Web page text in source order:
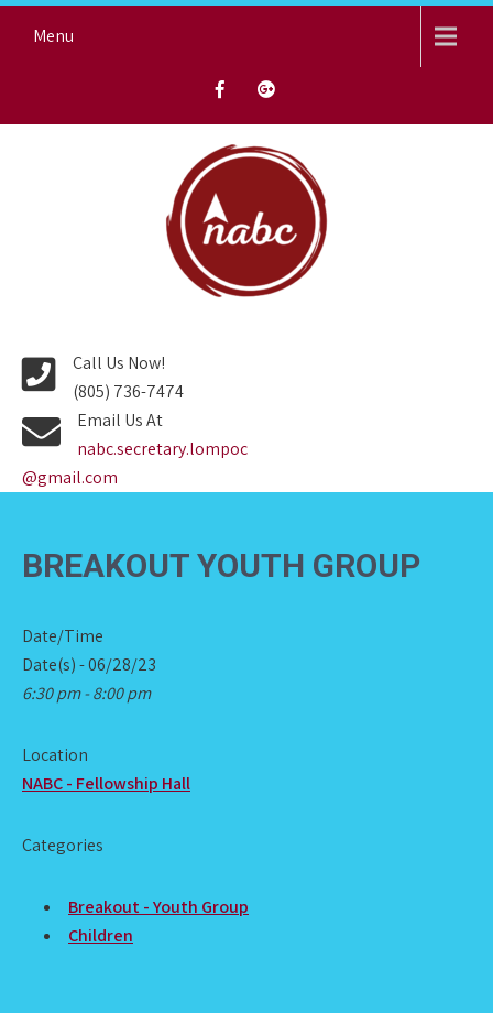
Menu
Call Us Now!
(805) 736-7474
Email Us At
nabc.secretary.lompoc
@gmail.com
BREAKOUT YOUTH GROUP
Date/Time
Date(s) - 06/28/23
6:30 pm - 8:00 pm
Location
NABC - Fellowship Hall
Categories
Breakout - Youth Group
Children